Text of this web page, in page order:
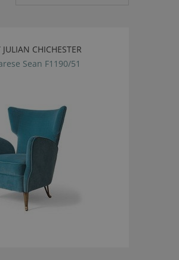
CHICHESTER
Sean F1190/51